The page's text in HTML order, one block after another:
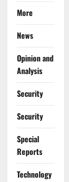
More
News
Opinion and
Analysis
Security
Security
Special
Reports
⁠Technology